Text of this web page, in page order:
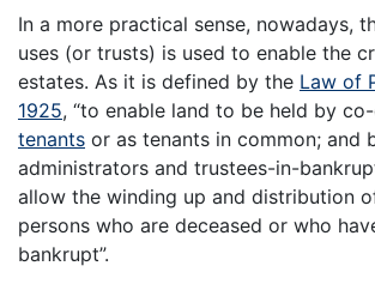
In a more practical sense, nowadays,
uses (or trusts) is used to enable the
estates. As it is defined by the Law of
1925, “to enable land to be held by
tenants or as tenants in common; and
administrators and trustees-in-
allow the winding up and distribution
persons who are deceased or who
bankrupt”.